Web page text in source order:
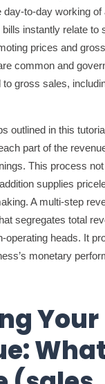
day-to-day working
instantly relate to
prices and
common and
to gross sales,
outlined in this
part of the
This process
supplies
A multi-step
segregates total
operating heads. It
monetary
Your